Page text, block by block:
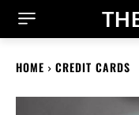
HOME CREDIT CARDS